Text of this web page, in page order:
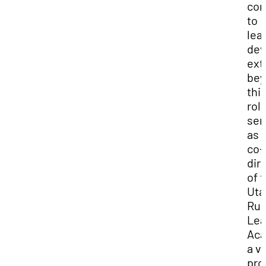
to
this
as
co-
of
a